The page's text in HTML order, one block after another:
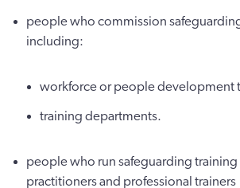
people who commission
including:
workforce or people development
training departments.
people who run safeguarding
practitioners and professional trainers